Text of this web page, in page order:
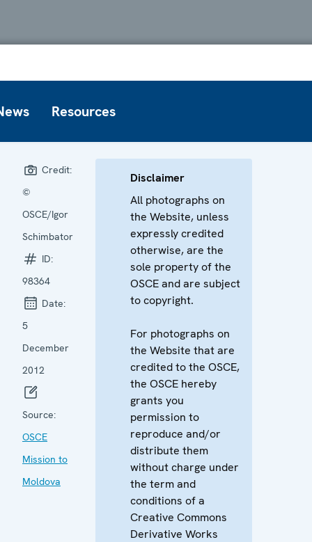
Resources
Credit:
©
OSCE/Igor
Schimbator
ID:
98364
Date:
5
December
2012
Source:
OSCE
Mission to
Moldova
Disclaimer
All photographs on
the Website, unless
expressly credited
otherwise, are the
sole property of the
OSCE and are subject
to copyright.
For photographs on
the Website that are
credited to the OSCE,
the OSCE hereby
grants you
permission to
reproduce and/or
distribute them
without charge under
the term and
conditions of a
Creative Commons
Derivative Works